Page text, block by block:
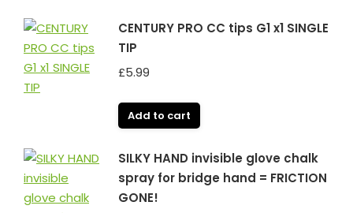
CENTURY PRO CC tips G1 x1 SINGLE
TIP
£5.99
Add to cart
SILKY HAND invisible glove chalk
spray for bridge hand = FRICTION
GONE!